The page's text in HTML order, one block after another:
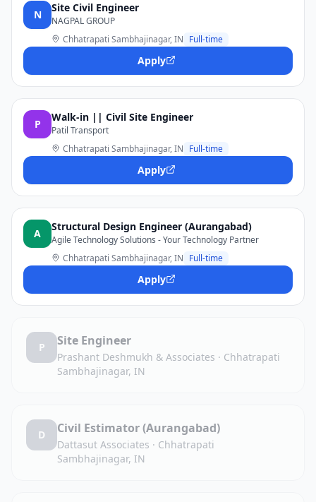
N
Site Civil Engineer
NAGPAL GROUP
Chhatrapati Sambhajinagar, IN Full-time
Apply
P
Walk-in || Civil Site Engineer
Patil Transport
Chhatrapati Sambhajinagar, IN Full-time
Apply
A
Structural Design Engineer (Aurangabad)
Agile Technology Solutions - Your Technology Partner
Chhatrapati Sambhajinagar, IN Full-time
Apply
P Site Engineer
Prashant Deshmukh & Associates · Chhatrapati
Sambhajinagar, IN
D Civil Estimator (Aurangabad)
Dattasut Associates · Chhatrapati
Sambhajinagar, IN